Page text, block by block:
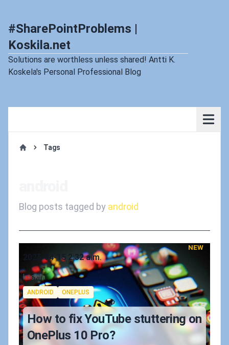
#SharePointProblems |
Koskila.net
Solutions are worthless unless shared! Antti K.
Koskela's Personal Professional Blog
Tags
Blog posts tagged by android
NEW
Published on
2025-04-15 2:32 a.m.
Authors
koskila
Tags
ANDROID ONEPLUS
How to fix YouTube stuttering on
OnePlus 10 Pro?